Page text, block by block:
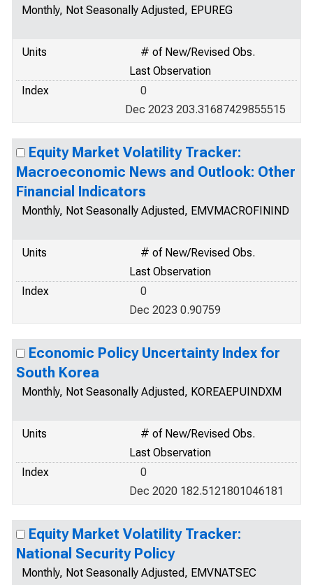
Monthly, Not Seasonally Adjusted, EPUREG
Units
# of New/Revised Obs.
Last Observation
Index
0
Dec 2023 203.31687429855515
Equity Market Volatility Tracker:
Macroeconomic News and Outlook: Other
Financial Indicators
Monthly, Not Seasonally Adjusted, EMVMACROFININD
Units
# of New/Revised Obs.
Last Observation
Index
0
Dec 2023 0.90759
Economic Policy Uncertainty Index for
South Korea
Monthly, Not Seasonally Adjusted, KOREAEPUINDXM
Units
# of New/Revised Obs.
Last Observation
Index
0
Dec 2020 182.5121801046181
Equity Market Volatility Tracker:
National Security Policy
Monthly, Not Seasonally Adjusted, EMVNATSEC